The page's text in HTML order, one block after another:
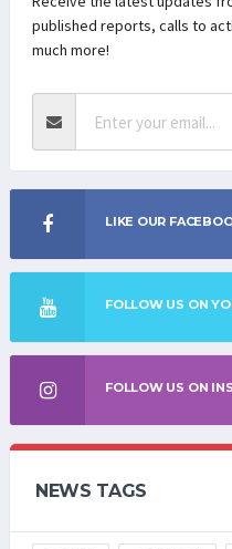
published reports, calls to
much more!
LIKE OUR
FOLLOW US ON
FOLLOW US ON
NEWS TAGS